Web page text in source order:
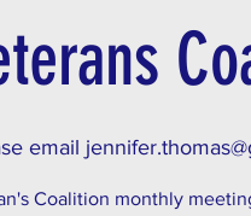
email
Coalition monthly